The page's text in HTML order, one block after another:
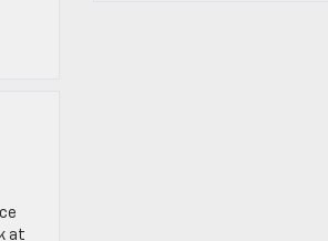
at